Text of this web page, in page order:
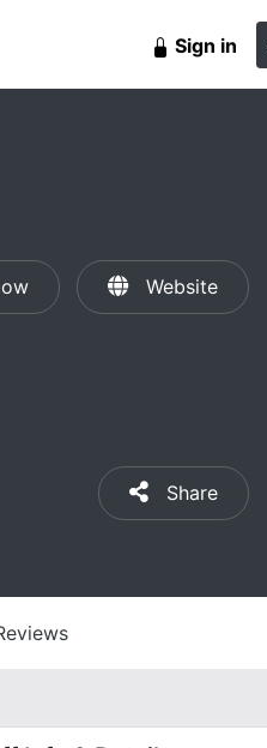
Sign in
Website
Share